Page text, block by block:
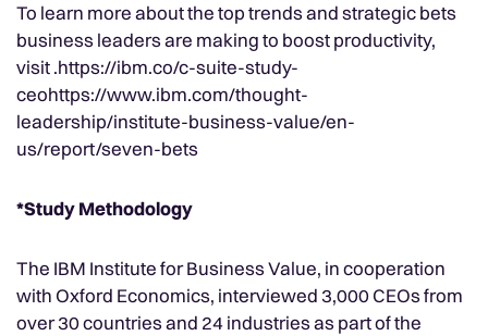
To learn more about the top trends and strategic bets
business leaders are making to boost productivity,
visit .https://ibm.co/c-suite-study-
ceohttps://www.ibm.com/thought-
leadership/institute-business-value/en-
us/report/seven-bets
*Study Methodology
The IBM Institute for Business Value, in cooperation
with Oxford Economics, interviewed 3,000 CEOs from
over 30 countries and 24 industries as part of the